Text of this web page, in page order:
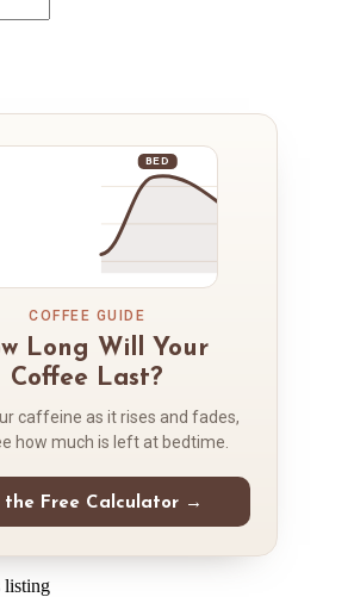
BED
COFFEE GUIDE
Long Will Your
Coffee Last?
caffeine as it rises and fades,
how much is left at bedtime.
the Free Calculator →
listing